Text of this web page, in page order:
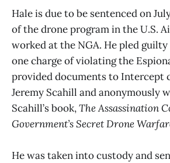
Hale is due to be sentenced on
of the drone program in the U.S.
worked at the NGA. He pled guilty
one charge of violating the
provided documents to Intercept
Jeremy Scahill and anonymously
Scahill’s book,The Assassination
Government’s Secret Drone
He was taken into custody and